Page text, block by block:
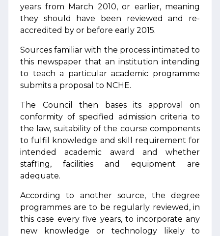
years from March 2010, or earlier, meaning
they should have been reviewed and re-
accredited by or before early 2015.
Sources familiar with the process intimated to
this newspaper that an institution intending
to teach a particular academic programme
submits a proposal to NCHE.
The Council then bases its approval on
conformity of specified admission criteria to
the law, suitability of the course components
to fulfil knowledge and skill requirement for
intended academic award and whether
staffing, facilities and equipment are
adequate.
According to another source, the degree
programmes are to be regularly reviewed, in
this case every five years, to incorporate any
new knowledge or technology likely to